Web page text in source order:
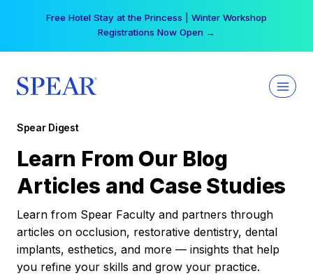
Free Hotel Stay at the Princess | Winter Workshop
Registrations Now Open →
Spear Digest
Learn From Our Blog
Articles and Case Studies
Learn from Spear Faculty and partners through
articles on occlusion, restorative dentistry, dental
implants, esthetics, and more — insights that help
you refine your skills and grow your practice.